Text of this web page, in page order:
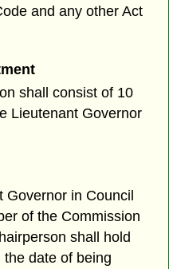
and any other Act
shall consist of 10
Lieutenant Governor
Governor in Council
of the Commission
shall hold
date of being